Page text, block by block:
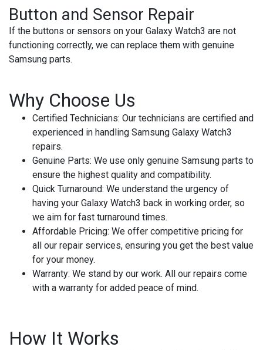
Button and Sensor Repair
If the buttons or sensors on your Galaxy Watch3 are not
functioning correctly, we can replace them with genuine
Samsung parts.
Why Choose Us
Certified Technicians: Our technicians are certified and
experienced in handling Samsung Galaxy Watch3
repairs.
Genuine Parts: We use only genuine Samsung parts to
ensure the highest quality and compatibility.
Quick Turnaround: We understand the urgency of
having your Galaxy Watch3 back in working order, so
we aim for fast turnaround times.
Affordable Pricing: We offer competitive pricing for
all our repair services, ensuring you get the best value
for your money.
Warranty: We stand by our work. All our repairs come
with a warranty for added peace of mind.
How It Works